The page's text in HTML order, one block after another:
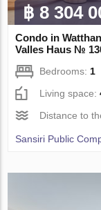
฿ 8 304
Condo in
Valles Haus №
Bedrooms:1
Living space:
Distance to
Sansiri Public